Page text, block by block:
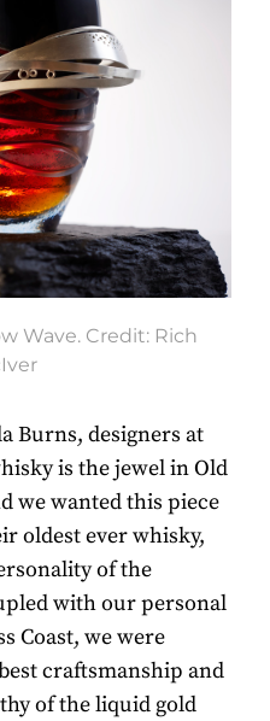
Wave. Credit: Rich
Burns, designers at
is the jewel in Old
we wanted this piece
oldest ever whisky,
of the
with our personal
Coast, we were
craftsmanship and
of the liquid gold